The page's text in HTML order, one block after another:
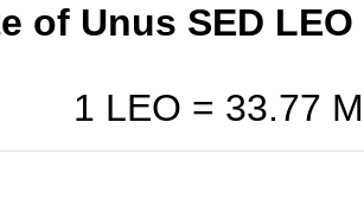
of Unus SED LEO
1 LEO = 33.77